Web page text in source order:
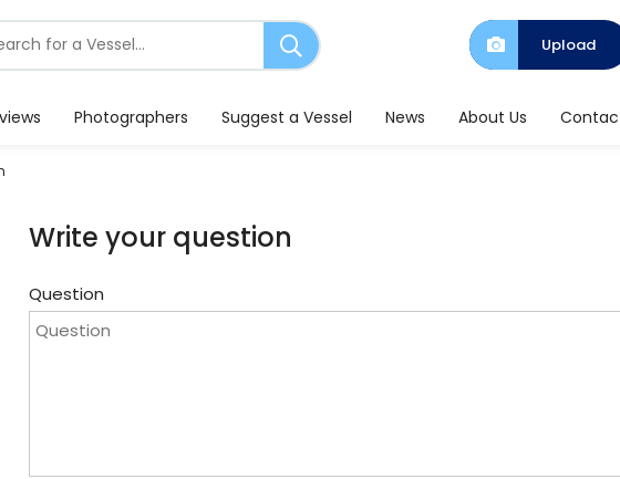
Upload
Photographers Suggest a Vessel News About Us
Write your question
Question